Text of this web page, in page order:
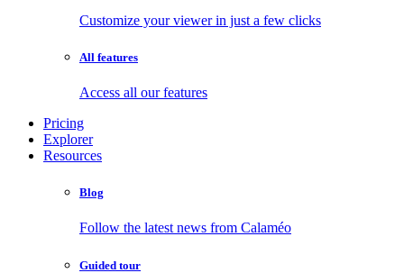
Customize your viewer in just a few clicks
All features
Access all our features
Pricing
Explorer
Resources
Blog
Follow the latest news from Calaméo
Guided tour